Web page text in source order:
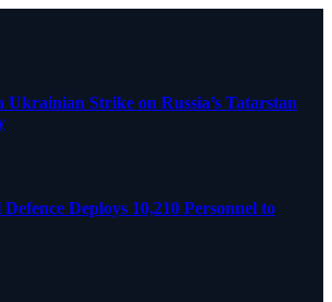
Ukrainian Strike on Russia’s Tatarstan
Deploys 10,210 Personnel to